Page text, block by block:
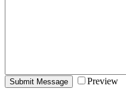
Preview